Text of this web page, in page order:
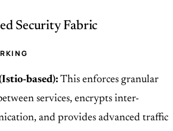
Security Fabric
based): This enforces granular
services, encrypts inter-
and provides advanced traffic